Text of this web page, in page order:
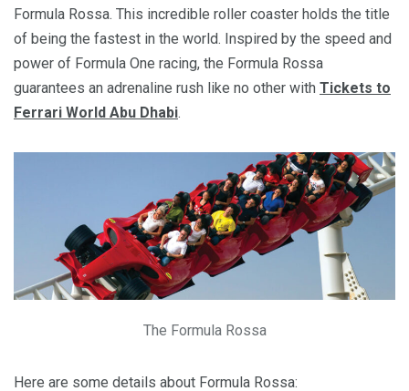
Formula Rossa. This incredible roller coaster holds the title
of being the fastest in the world. Inspired by the speed and
power of Formula One racing, the Formula Rossa
guarantees an adrenaline rush like no other with Tickets to
Ferrari World Abu Dhabi.
The Formula Rossa
Here are some details about Formula Rossa: